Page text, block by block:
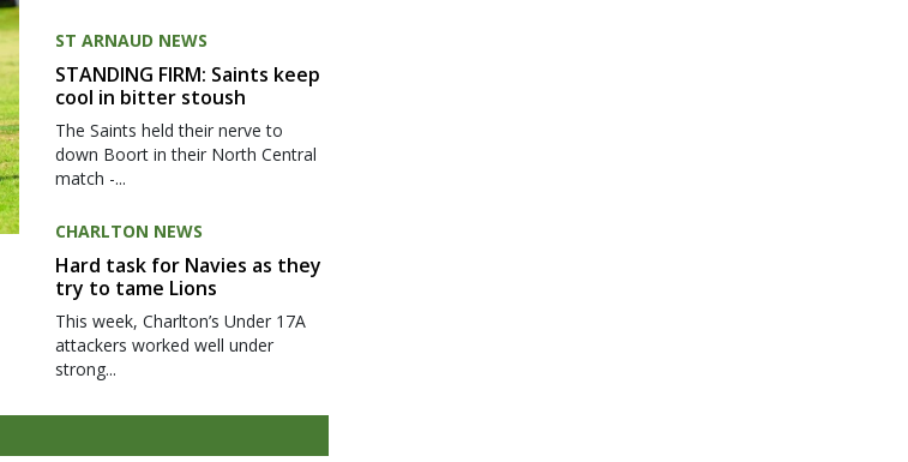
ST ARNAUD NEWS
STANDING FIRM: Saints keep
cool in bitter stoush
The Saints held their nerve to
down Boort in their North Central
match -...
CHARLTON NEWS
Hard task for Navies as they
try to tame Lions
This week, Charlton’s Under 17A
attackers worked well under
strong...